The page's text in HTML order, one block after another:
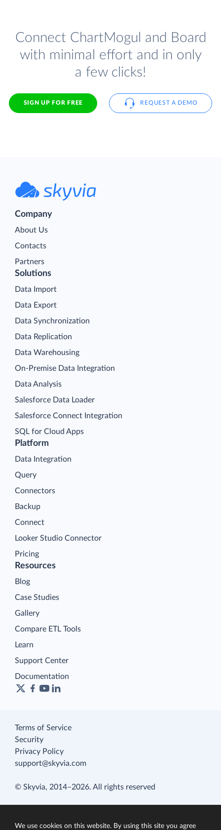
Connect ChartMogul and Board
with minimal effort and in only
a few clicks!
SIGN UP FOR FREE REQUEST A DEMO
Company
About Us
Contacts
Partners
Platform
Data Integration
Query
Connectors
Backup
Connect
Looker Studio Connector
Pricing
Solutions
Data Import
Data Export
Data Synchronization
Data Replication
Data Warehousing
On-Premise Data Integration
Data Analysis
Salesforce Data Loader
Salesforce Connect Integration
SQL for Cloud Apps
Resources
Blog
Case Studies
Gallery
Compare ETL Tools
Learn
Support Center
Documentation
Terms of Service
Security
Privacy Policy
support@skyvia.com
© Skyvia, 2014–2026. All rights reserved
We use cookies on this website. By using this site you agree